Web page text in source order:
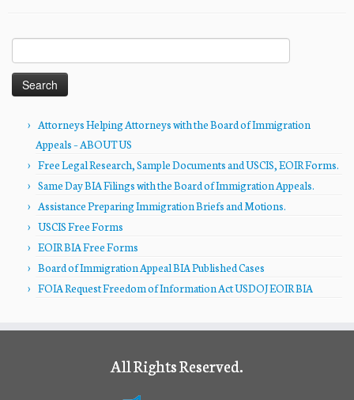
for:
Attorneys Helping Attorneys with the Board of Immigration
Appeals – ABOUT US
Free Legal Research, Sample Documents and USCIS, EOIR Forms.
Same Day BIA Filings with the Board of Immigration Appeals.
Assistance Preparing Immigration Briefs and Motions.
USCIS Free Forms
EOIR BIA Free Forms
Board of Immigration Appeal BIA Published Cases
FOIA Request Freedom of Information Act USDOJ EOIR BIA
All Rights Reserved.